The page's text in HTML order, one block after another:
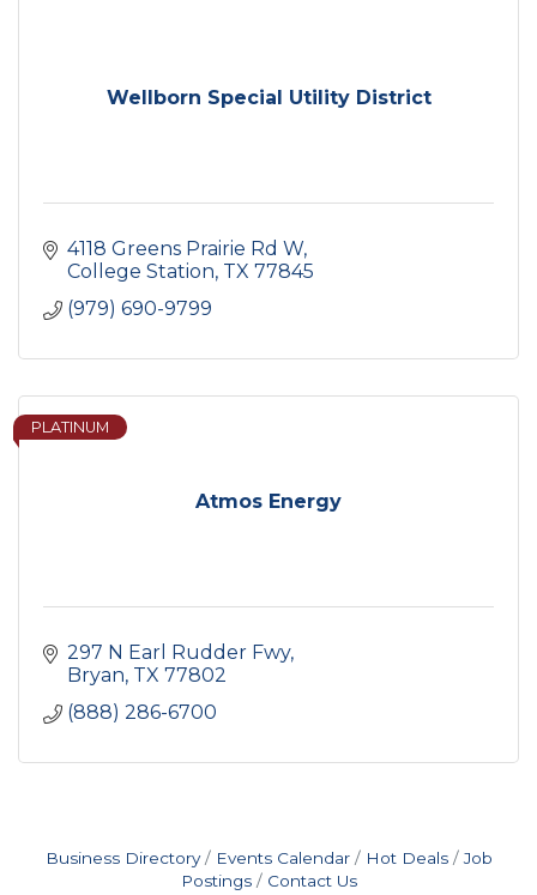
Wellborn Special Utility District
4118 Greens Prairie Rd W
College Station TX 77845
(979) 690-9799
Atmos Energy
PLATINUM
297 N Earl Rudder Fwy
Bryan TX 77802
(888) 286-6700
Business Directory Events Calendar Hot Deals
Job
Postings
Contact Us